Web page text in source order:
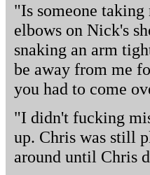
"Is someone
elbows on Nick's
snaking an arm
be away from me
you had to come
"I didn't fucking
up. Chris was still
around until Chris